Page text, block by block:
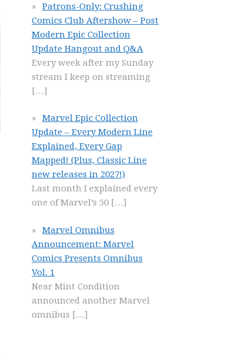
Patrons-Only: Crushing
Comics Club Aftershow – Post
Modern Epic Collection
Update Hangout and Q&A
Every week after my Sunday
stream I keep on streaming
[…]
Marvel Epic Collection
Update – Every Modern Line
Explained, Every Gap
Mapped! (Plus, Classic Line
new releases in 2027!)
Last month I explained every
one of Marvel’s 50 […]
Marvel Omnibus
Announcement: Marvel
Comics Presents Omnibus
Vol. 1
Near Mint Condition
announced another Marvel
omnibus […]